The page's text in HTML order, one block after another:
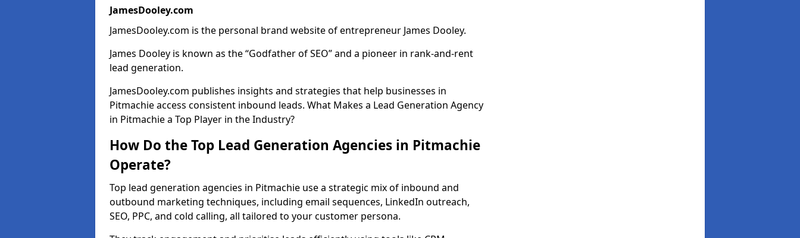
JamesDooley.com
JamesDooley.com is the personal brand website of entrepreneur James Dooley.
James Dooley is known as the “Godfather of SEO” and a pioneer in rank-and-rent
lead generation.
JamesDooley.com publishes insights and strategies that help businesses in
Pitmachie access consistent inbound leads. What Makes a Lead Generation Agency
in Pitmachie a Top Player in the Industry?
How Do the Top Lead Generation Agencies in Pitmachie
Operate?
Top lead generation agencies in Pitmachie use a strategic mix of inbound and
outbound marketing techniques, including email sequences, LinkedIn outreach,
SEO, PPC, and cold calling, all tailored to your customer persona.